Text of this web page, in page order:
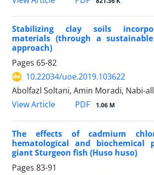
Stabilizing clay soils
materials (through a
approach)
Pages 65-82
10.22034/uoe.2019.103622
Abolfazl Soltani, Amin Moradi, Nabi-
View Article
PDF 1.06 M
The effects of cadmium
hematological and biochemical
giant Sturgeon fish (Huso huso)
Pages 83-91